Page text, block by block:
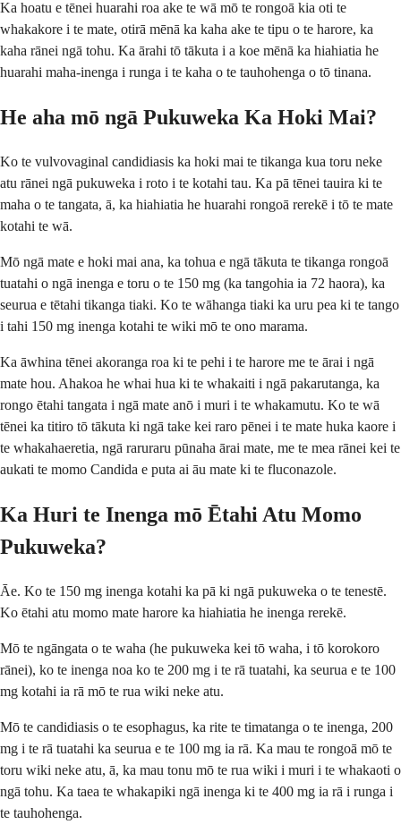
Ka hoatu e tēnei huarahi roa ake te wā mō te rongoā kia oti te
whakakore i te mate, otirā mēnā ka kaha ake te tipu o te harore, ka
kaha rānei ngā tohu. Ka ārahi tō tākuta i a koe mēnā ka hiahiatia he
huarahi maha-inenga i runga i te kaha o te tauhohenga o tō tinana.
He aha mō ngā Pukuweka Ka Hoki Mai?
Ko te vulvovaginal candidiasis ka hoki mai te tikanga kua toru neke
atu rānei ngā pukuweka i roto i te kotahi tau. Ka pā tēnei tauira ki te
maha o te tangata, ā, ka hiahiatia he huarahi rongoā rerekē i tō te mate
kotahi te wā.
Mō ngā mate e hoki mai ana, ka tohua e ngā tākuta te tikanga rongoā
tuatahi o ngā inenga e toru o te 150 mg (ka tangohia ia 72 haora), ka
seurua e tētahi tikanga tiaki. Ko te wāhanga tiaki ka uru pea ki te tango
i tahi 150 mg inenga kotahi te wiki mō te ono marama.
Ka āwhina tēnei akoranga roa ki te pehi i te harore me te ārai i ngā
mate hou. Ahakoa he whai hua ki te whakaiti i ngā pakarutanga, ka
rongo ētahi tangata i ngā mate anō i muri i te whakamutu. Ko te wā
tēnei ka titiro tō tākuta ki ngā take kei raro pēnei i te mate huka kaore i
te whakahaeretia, ngā raruraru pūnaha ārai mate, me te mea rānei kei te
aukati te momo Candida e puta ai āu mate ki te fluconazole.
Ka Huri te Inenga mō Ētahi Atu Momo
Pukuweka?
Āe. Ko te 150 mg inenga kotahi ka pā ki ngā pukuweka o te tenestē.
Ko ētahi atu momo mate harore ka hiahiatia he inenga rerekē.
Mō te ngāngata o te waha (he pukuweka kei tō waha, i tō korokoro
rānei), ko te inenga noa ko te 200 mg i te rā tuatahi, ka seurua e te 100
mg kotahi ia rā mō te rua wiki neke atu.
Mō te candidiasis o te esophagus, ka rite te timatanga o te inenga, 200
mg i te rā tuatahi ka seurua e te 100 mg ia rā. Ka mau te rongoā mō te
toru wiki neke atu, ā, ka mau tonu mō te rua wiki i muri i te whakaoti o
ngā tohu. Ka taea te whakapiki ngā inenga ki te 400 mg ia rā i runga i
te tauhohenga.